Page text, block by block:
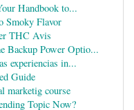
Handbook to...
Smoky Flavor
THC Avis
Backup Power Optio...
experiencias in...
Guide
marketig course
Topic Now?